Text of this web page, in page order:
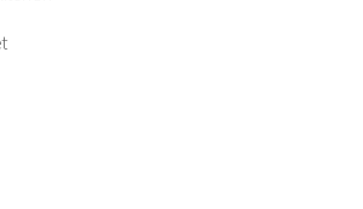
smooth boulder.
deck with chaise lounges, chairs, and
the fenced lawn.
perfect for children to play safely.